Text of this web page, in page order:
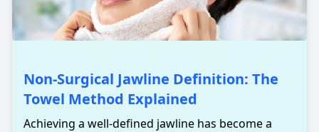
Non-Surgical Jawline Definition: The
Towel Method Explained
Achieving a well-defined jawline has become a